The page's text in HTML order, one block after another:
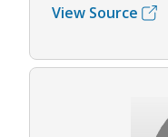
View Source